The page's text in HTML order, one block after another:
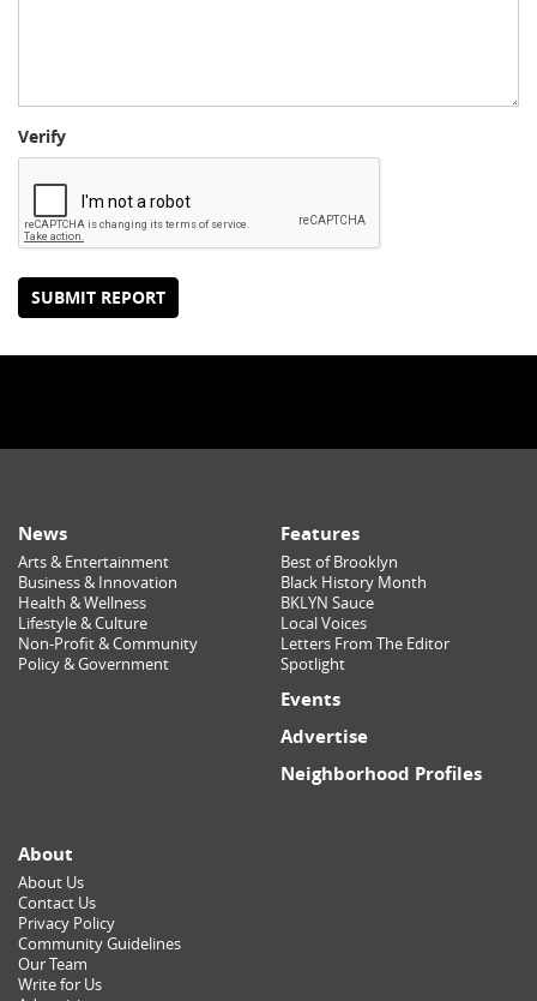
Verify
SUBMIT REPORT
News
Arts & Entertainment
Business & Innovation
Health & Wellness
Lifestyle & Culture
Non-Profit & Community
Policy & Government
Features
Best of Brooklyn
Black History Month
BKLYN Sauce
Local Voices
Letters From The Editor
Spotlight
Events
Advertise
Neighborhood Profiles
About
About Us
Contact Us
Privacy Policy
Community Guidelines
Our Team
Write for Us